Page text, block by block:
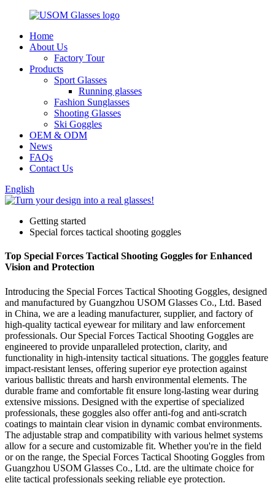
Home
About Us
Factory Tour
Products
Sport Glasses
Running glasses
Fashion Sunglasses
Shooting Glasses
Ski Goggles
OEM & ODM
News
FAQs
Contact Us
English
Getting started
Special forces tactical shooting goggles
Top Special Forces Tactical Shooting Goggles for Enhanced
Vision and Protection
Introducing the Special Forces Tactical Shooting Goggles, designed
and manufactured by Guangzhou USOM Glasses Co., Ltd. Based
in China, we are a leading manufacturer, supplier, and factory of
high-quality tactical eyewear for military and law enforcement
professionals. Our Special Forces Tactical Shooting Goggles are
engineered to provide unparalleled protection, clarity, and
functionality in high-intensity tactical situations. The goggles feature
impact-resistant lenses, offering superior eye protection against
various ballistic threats and harsh environmental elements. The
durable frame and comfortable fit ensure long-lasting wear during
extensive missions. Designed with the expertise of specialized
professionals, these goggles also offer anti-fog and anti-scratch
coatings to maintain clear vision in dynamic combat environments.
The adjustable strap and compatibility with various helmet systems
allow for a secure and customizable fit. Whether you're in the field
or on the range, the Special Forces Tactical Shooting Goggles from
Guangzhou USOM Glasses Co., Ltd. are the ultimate choice for
elite tactical professionals seeking reliable eye protection.